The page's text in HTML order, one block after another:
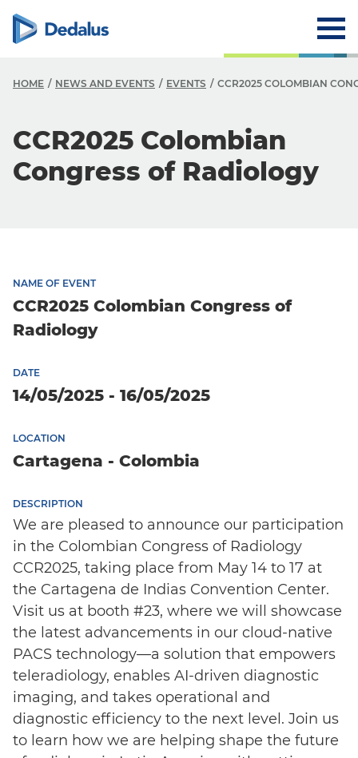
HOME NEWS AND EVENTS EVENTS CCR2025 COLOMBIAN
CCR2025 Colombian
Congress of Radiology
NAME OF EVENT
CCR2025 Colombian Congress of
Radiology
DATE
14/05/2025 - 16/05/2025
LOCATION
Cartagena - Colombia
DESCRIPTION
We are pleased to announce our participation
in the Colombian Congress of Radiology
CCR2025, taking place from May 14 to 17 at
the Cartagena de Indias Convention Center.
Visit us at booth #23, where we will showcase
the latest advancements in our cloud-native
PACS technology—a solution that empowers
teleradiology, enables AI-driven diagnostic
imaging, and takes operational and
diagnostic efficiency to the next level. Join us
to learn how we are helping shape the future